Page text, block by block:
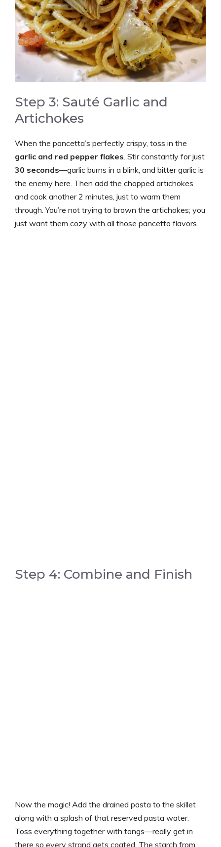
Step 3: Sauté Garlic and
Artichokes
When the pancetta’s perfectly crispy, toss in the
garlic and red pepper flakes. Stir constantly for just
30 seconds—garlic burns in a blink, and bitter garlic is
the enemy here. Then add the chopped artichokes
and cook another 2 minutes, just to warm them
through. You’re not trying to brown the artichokes; you
just want them cozy with all those pancetta flavors.
Step 4: Combine and Finish
Now the magic! Add the drained pasta to the skillet
along with a splash of that reserved pasta water.
Toss everything together with tongs—really get in
there so every strand gets coated. The starch from